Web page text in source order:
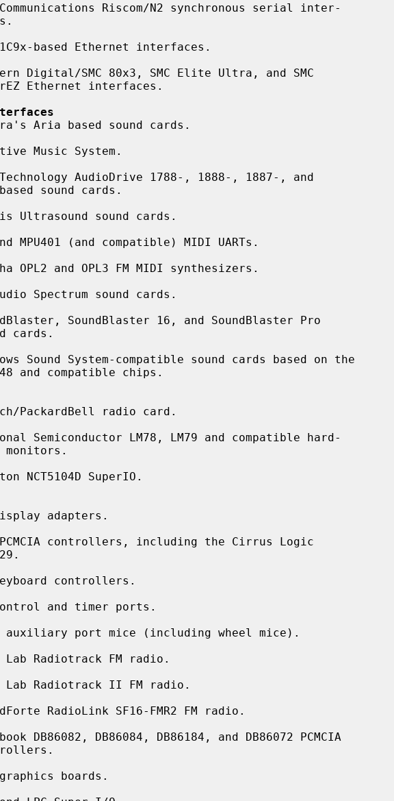
Riscom/N2 synchronous serial inter-
based Ethernet interfaces.
Digital/SMC 80x3, SMC Elite Ultra, and SMC
Aria based sound cards.
Music System.
AudioDrive 1788-, 1888-, 1887-, and
Ultrasound sound cards.
MPU401 (and compatible) MIDI UARTs.
OPL2 and OPL3 FM MIDI synthesizers.
Spectrum sound cards.
SoundBlaster 16, and SoundBlaster Pro
Sound System-compatible sound cards based on the
PackardBell radio card.
Semiconductor LM78, LM79 and compatible hard-
NCT5104D SuperIO.
controllers, including the Cirrus Logic
controllers.
and timer ports.
auxiliary port mice (including wheel mice).
Lab Radiotrack FM radio.
Lab Radiotrack II FM radio.
RadioLink SF16-FMR2 FM radio.
DB86082, DB86084, DB86184, and DB86072 PCMCIA
boards.